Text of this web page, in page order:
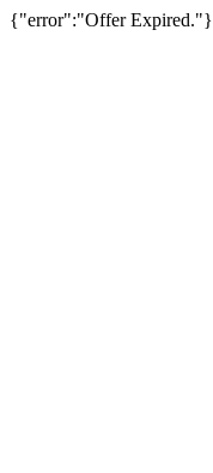
{"error":"Offer Expired."}